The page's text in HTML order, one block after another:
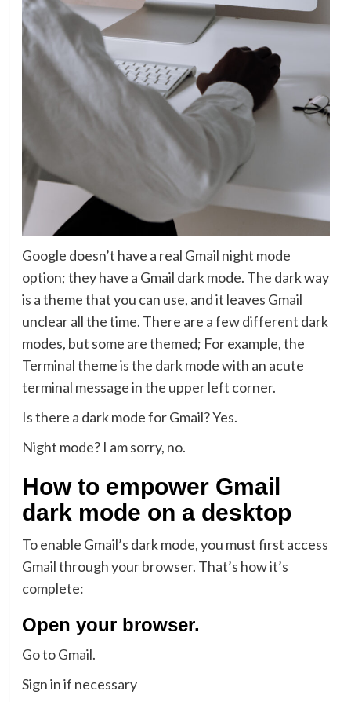
Google doesn’t have a real Gmail night mode
option; they have a Gmail dark mode. The dark way
is a theme that you can use, and it leaves Gmail
unclear all the time. There are a few different dark
modes, but some are themed; For example, the
Terminal theme is the dark mode with an acute
terminal message in the upper left corner.
Is there a dark mode for Gmail? Yes.
Night mode? I am sorry, no.
How to empower Gmail
dark mode on a desktop
To enable Gmail’s dark mode, you must first access
Gmail through your browser. That’s how it’s
complete:
Open your browser.
Go to Gmail.
Sign in if necessary